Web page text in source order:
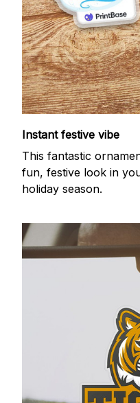
Instant festive vibe
This fantastic
fun, festive look in
holiday season.